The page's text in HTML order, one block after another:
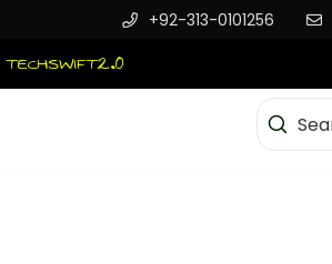
+92-313-0101256
TECHSWIFT2.0